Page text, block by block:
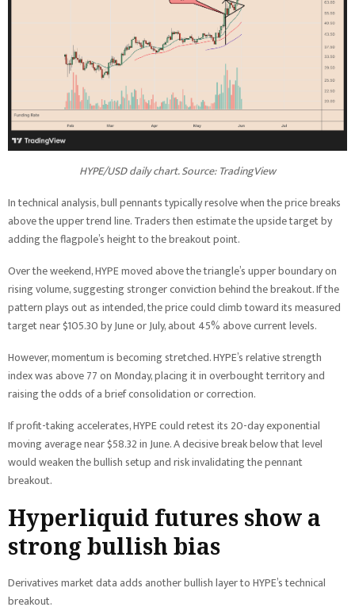
HYPE/USD daily chart. Source: TradingView
In technical analysis, bull pennants typically resolve when the price breaks
above the upper trend line. Traders then estimate the upside target by
adding the flagpole’s height to the breakout point.
Over the weekend, HYPE moved above the triangle’s upper boundary on
rising volume, suggesting stronger conviction behind the breakout. If the
pattern plays out as intended, the price could climb toward its measured
target near $105.30 by June or July, about 45% above current levels.
However, momentum is becoming stretched. HYPE’s relative strength
index was above 77 on Monday, placing it in overbought territory and
raising the odds of a brief consolidation or correction.
If profit-taking accelerates, HYPE could retest its 20-day exponential
moving average near $58.32 in June. A decisive break below that level
would weaken the bullish setup and risk invalidating the pennant
breakout.
Hyperliquid futures show a
strong bullish bias
Derivatives market data adds another bullish layer to HYPE’s technical
breakout.